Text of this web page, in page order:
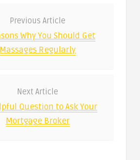
Previous Article
Why You Should Get
Massages Regularly
Next Article
Question to Ask Your
Mortgage Broker